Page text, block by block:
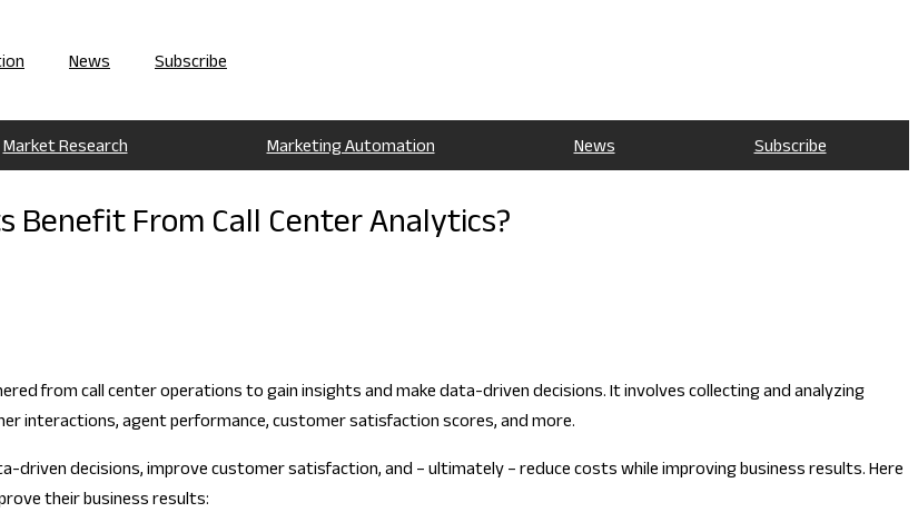
News Subscribe
Market Research Marketing Automation News Subscribe
Benefit From Call Center Analytics?
from call center operations to gain insights and make data-driven decisions. It involves collecting and analyzing
interactions, agent performance, customer satisfaction scores, and more.
driven decisions, improve customer satisfaction, and – ultimately – reduce costs while improving business results. Here
their business results: